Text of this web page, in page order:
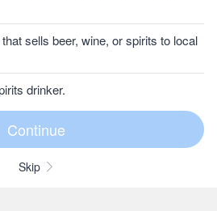
sells beer, wine, or spirits to local
drinker.
Skip